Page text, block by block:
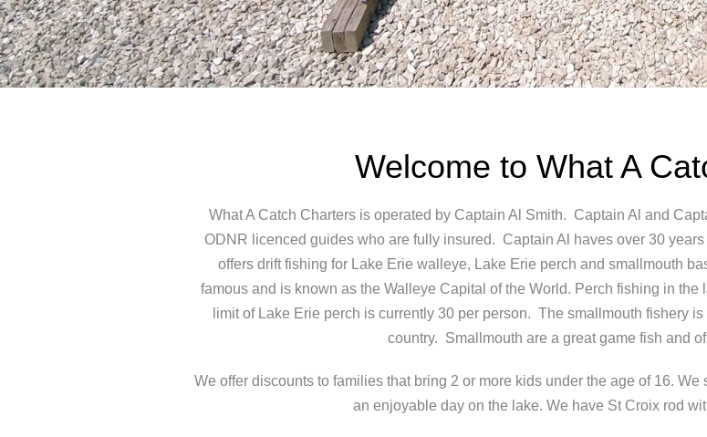
Welcome to What A
What A Catch Charters is operated by Captain Al Smith. Captain Al and
ODNR licenced guides who are fully insured. Captain Al haves over 30
offers drift fishing for Lake Erie walleye, Lake Erie perch and smallmouth
famous and is known as the Walleye Capital of the World. Perch fishing in
limit of Lake Erie perch is currently 30 per person. The smallmouth fishery
country. Smallmouth are a great game fish and
We offer discounts to families that bring 2 or more kids under the age of 16.
an enjoyable day on the lake. We have St Croix rod